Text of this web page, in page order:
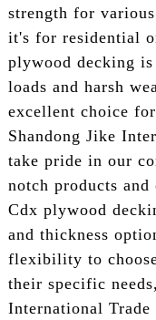
strength for
it's for residential
plywood decking
loads and harsh
excellent choice
Shandong Jike
take pride in our
notch products
Cdx plywood
and thickness
flexibility to
their specific
International